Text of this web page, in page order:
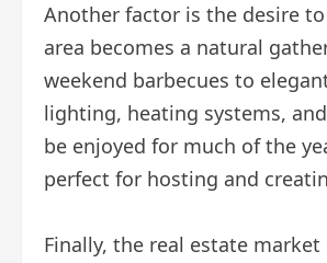
Another factor is the desire
area becomes a natural
weekend barbecues to
lighting, heating systems,
be enjoyed for much of the
perfect for hosting and
Finally, the real estate